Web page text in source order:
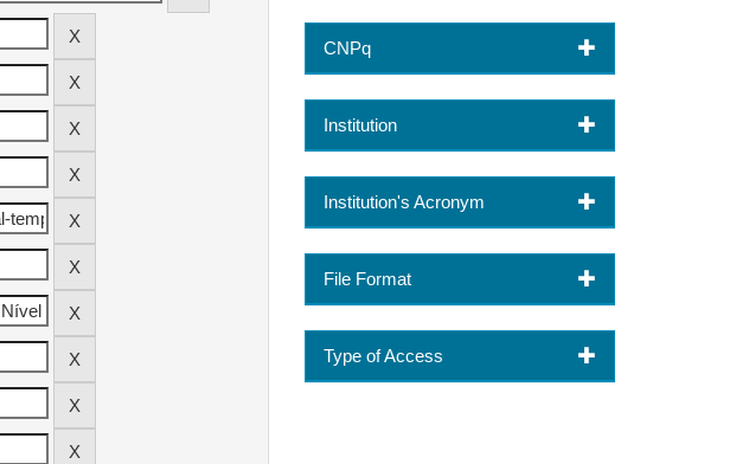
CNPq
Institution
Institution's Acronym
File Format
Type of Access